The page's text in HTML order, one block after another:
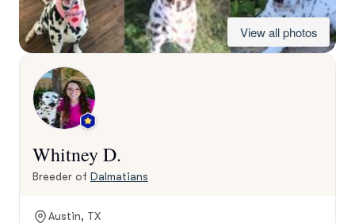
View all photos
Whitney D.
Breeder of Dalmatians
Austin, TX